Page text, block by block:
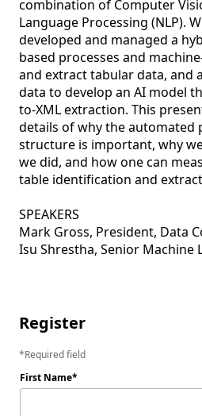
combination of Computer
Language Processing (NLP).
developed and managed a
based processes and
and extract tabular data, and
data to develop an AI model
to-XML extraction. This
details of why the automated
structure is important, why
we did, and how one can
table identification and
SPEAKERS
Mark Gross, President, Data
Isu Shrestha, Senior Machine
Register
Required field
First Name